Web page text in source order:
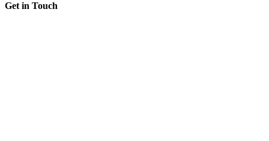
Get in Touch